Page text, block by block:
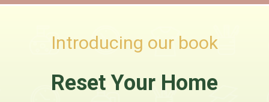
Introducing our book
Reset Your Home